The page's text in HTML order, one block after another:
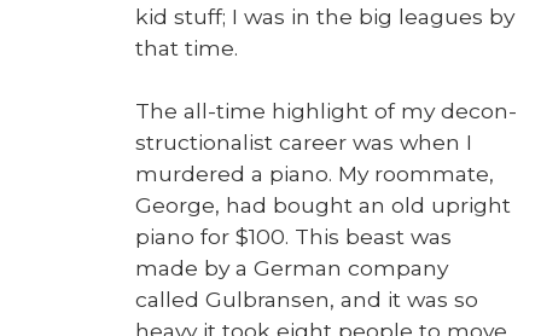
kid stuff; I was in the big leagues by
that time.
The all-time high­light of my decon­
struc­tion­al­ist career was when I
mur­dered a piano. My room­mate,
George, had bought an old upright
piano for $100. This beast was
made by a Ger­man com­pa­ny
called Gul­bransen, and it was so